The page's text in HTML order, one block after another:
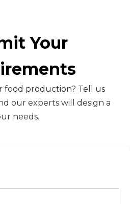
Your
food production? Tell us
our experts will design a
needs.